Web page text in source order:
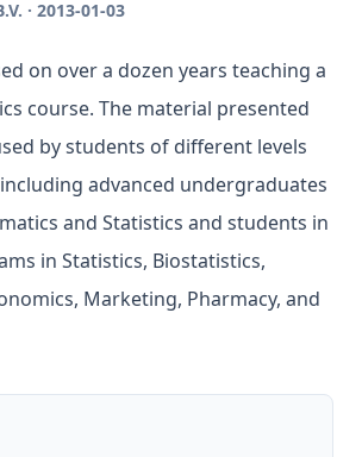
· 2013-01-03
on over a dozen years teaching a
course. The material presented
by students of different levels
advanced undergraduates
and Statistics and students in
in Statistics, Biostatistics,
Marketing, Pharmacy, and